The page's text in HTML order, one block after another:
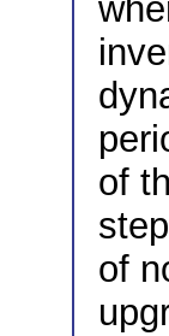
of
of